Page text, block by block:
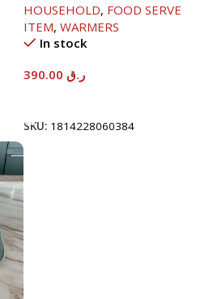
HOUSEHOLD, FOOD SERVE
ITEM, WARMERS
In stock
ر.ق
SKU: 1814228060384